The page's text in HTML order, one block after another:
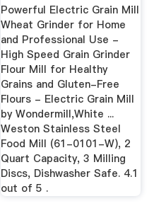
Powerful Electric Grain Mill
Wheat Grinder for Home
and Professional Use -
High Speed Grain Grinder
Flour Mill for Healthy
Grains and Gluten-Free
Flours - Electric Grain Mill
by Wondermill,White ...
Weston Stainless Steel
Food Mill (61-0101-W), 2
Quart Capacity, 3 Milling
Discs, Dishwasher Safe. 4.1
out of 5 .